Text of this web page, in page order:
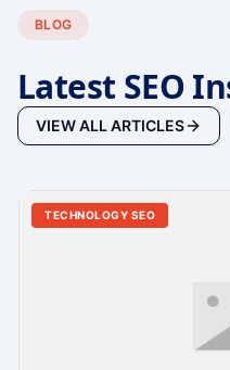
BLOG
Latest SEO
VIEW ALL ARTICLES
TECHNOLOGY SEO